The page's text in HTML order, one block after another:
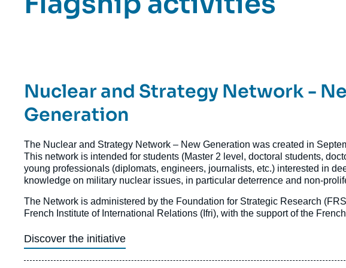
Axes
de
recherche
Titre
Axe
de
recherche
Nuclear and Strategy Network -
Generation
Texte
Axe
de
recherche
The Nuclear and Strategy Network – New Generation was created in
This network is intended for students (Master 2 level, doctoral students,
young professionals (diplomats, engineers, journalists, etc.) interested in
knowledge on military nuclear issues, in particular deterrence and non-
The Network is administered by the Foundation for Strategic Research
French Institute of International Relations (Ifri), with the support of the
Discover the initiative